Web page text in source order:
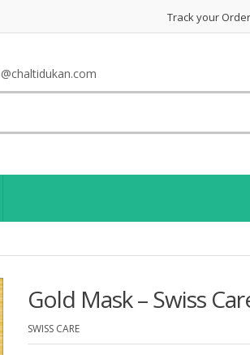
Track your Order
Gold Mask – Swiss
SWISS CARE